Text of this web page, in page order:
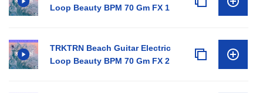
Loop Beauty BPM 70 Gm FX 1
TRKTRN Beach Guitar Electric
Loop Beauty BPM 70 Gm FX 2